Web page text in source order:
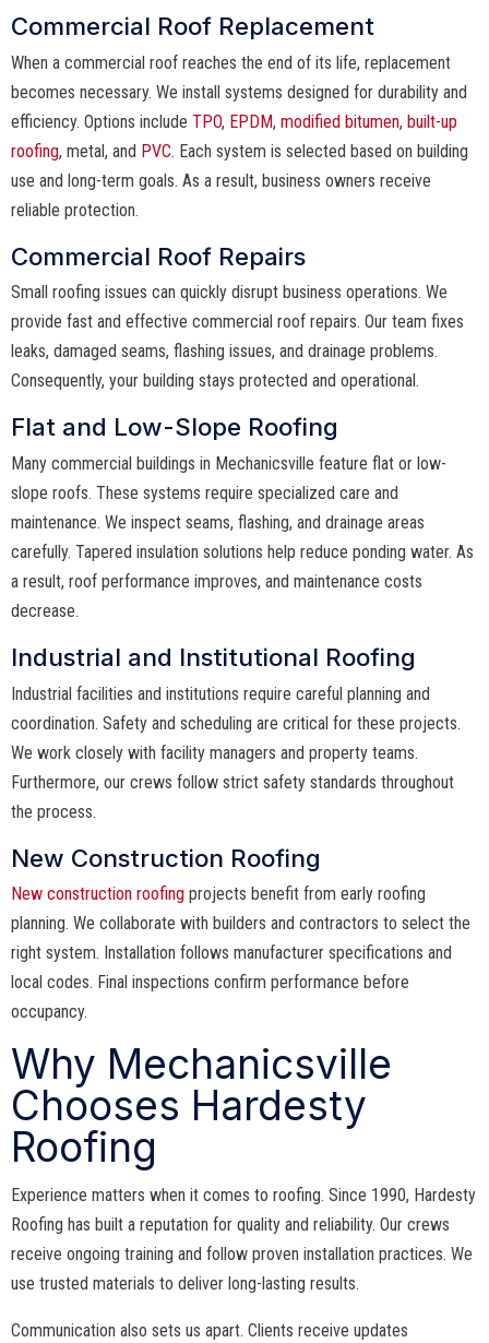
Commercial Roof Replacement
When a commercial roof reaches the end of its life, replacement
becomes necessary. We install systems designed for durability and
efficiency. Options include TPO, EPDM, modified bitumen, built-up
roofing, metal, and PVC. Each system is selected based on building
use and long-term goals. As a result, business owners receive
reliable protection.
Commercial Roof Repairs
Small roofing issues can quickly disrupt business operations. We
provide fast and effective commercial roof repairs. Our team fixes
leaks, damaged seams, flashing issues, and drainage problems.
Consequently, your building stays protected and operational.
Flat and Low-Slope Roofing
Many commercial buildings in Mechanicsville feature flat or low-
slope roofs. These systems require specialized care and
maintenance. We inspect seams, flashing, and drainage areas
carefully. Tapered insulation solutions help reduce ponding water. As
a result, roof performance improves, and maintenance costs
decrease.
Industrial and Institutional Roofing
Industrial facilities and institutions require careful planning and
coordination. Safety and scheduling are critical for these projects.
We work closely with facility managers and property teams.
Furthermore, our crews follow strict safety standards throughout
the process.
New Construction Roofing
New construction roofing projects benefit from early roofing
planning. We collaborate with builders and contractors to select the
right system. Installation follows manufacturer specifications and
local codes. Final inspections confirm performance before
occupancy.
Why Mechanicsville
Chooses Hardesty
Roofing
Experience matters when it comes to roofing. Since 1990, Hardesty
Roofing has built a reputation for quality and reliability. Our crews
receive ongoing training and follow proven installation practices. We
use trusted materials to deliver long-lasting results.
Communication also sets us apart. Clients receive updates